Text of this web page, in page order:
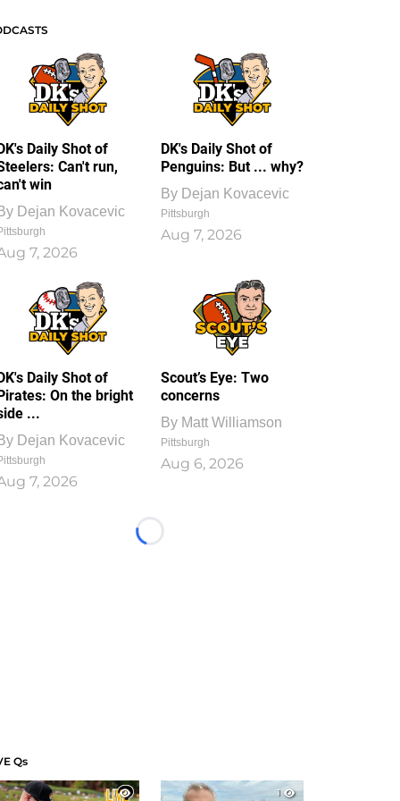
Daily Shot of
Can't run,
win
Dejan Kovacevic
7, 2026
DK's Daily Shot of
Penguins: But ... why?
By Dejan Kovacevic
Pittsburgh
Aug 7, 2026
Daily Shot of
On the bright
...
Dejan Kovacevic
7, 2026
Scout’s Eye: Two
concerns
By Matt Williamson
Pittsburgh
Aug 6, 2026
Loading...
Qs
1
1